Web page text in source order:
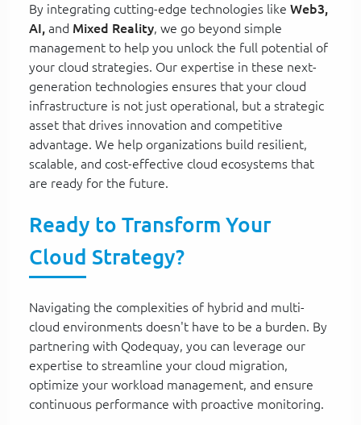
By integrating cutting-edge technologies like Web3,
AI, and Mixed Reality, we go beyond simple
management to help you unlock the full potential of
your cloud strategies. Our expertise in these next-
generation technologies ensures that your cloud
infrastructure is not just operational, but a strategic
asset that drives innovation and competitive
advantage. We help organizations build resilient,
scalable, and cost-effective cloud ecosystems that
are ready for the future.
Ready to Transform Your
Cloud Strategy?
Navigating the complexities of hybrid and multi-
cloud environments doesn't have to be a burden. By
partnering with Qodequay, you can leverage our
expertise to streamline your cloud migration,
optimize your workload management, and ensure
continuous performance with proactive monitoring.